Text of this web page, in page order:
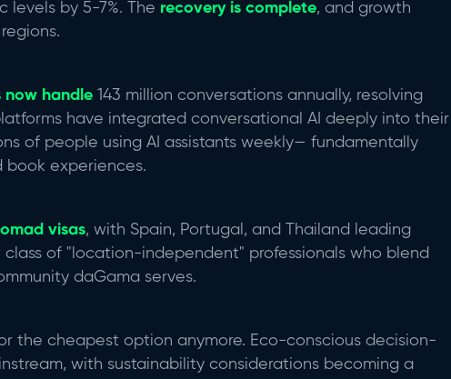
levels by 5-7%.
The recovery is complete, and growth
now handle 143 million conversations annually, resolving
have integrated conversational AI deeply into their
of people using AI assistants weekly— fundamentally
book experiences.
visas, with Spain, Portugal, and Thailand leading
of "location-independent" professionals who blend
daGama serves.
the cheapest option anymore. Eco-conscious decision-
with sustainability considerations becoming a